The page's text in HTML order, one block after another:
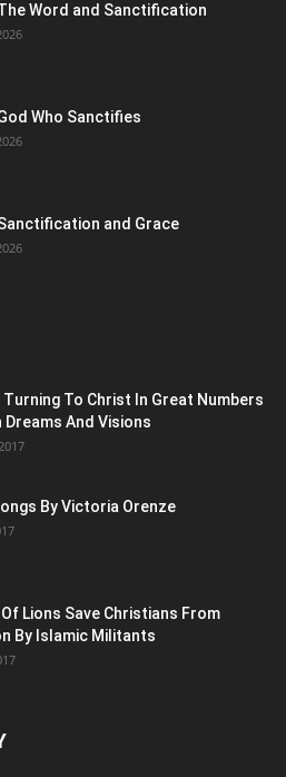
Word and Sanctification
Who Sanctifies
and Grace
Turning To Christ In Great Numbers
Dreams And Visions
By Victoria Orenze
Lions Save Christians From
By Islamic Militants